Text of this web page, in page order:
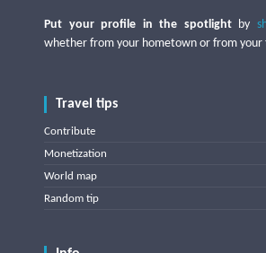
Put your profile in the spotlightby
whether from your hometown or from your
Travel tips
Contribute
Monetization
World map
Random tip